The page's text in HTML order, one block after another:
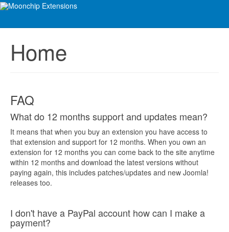
Home
FAQ
What do 12 months support and updates mean?
It means that when you buy an extension you have access to
that extension and support for 12 months. When you own an
extension for 12 months you can come back to the site anytime
within 12 months and download the latest versions without
paying again, this includes patches/updates and new Joomla!
releases too.
I don't have a PayPal account how can I make a
payment?